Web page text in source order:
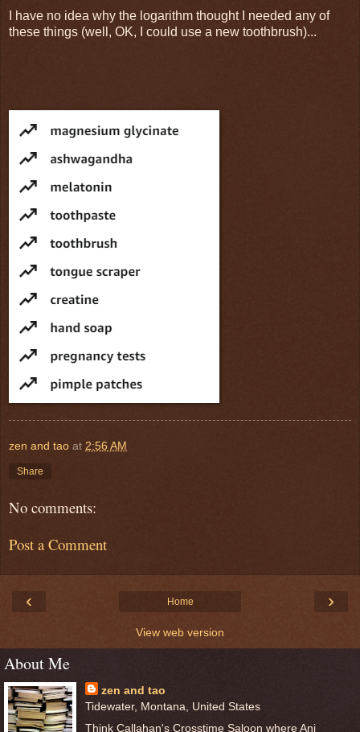
I have no idea why the logarithm thought I needed any of
these things (well, OK, I could use a new toothbrush)...
zen and tao at 2:56 AM
Share
No comments:
Post a Comment
‹ ›
Home
View web version
About Me
zen and tao
Tidewater, Montana, United States
Think Callahan's Crosstime Saloon where Ani